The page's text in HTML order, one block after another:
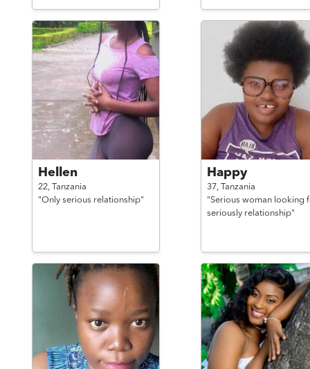
Hellen
22, Tanzania
"Only serious relationship"
Happy
37, Tanzania
"Serious woman looking
seriously relationship"